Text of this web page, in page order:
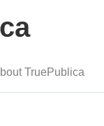
TruePublica